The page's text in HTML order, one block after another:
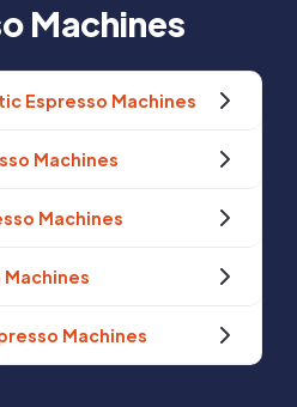
Machines
Espresso Machines
Machines
Machines
Machines
Machines